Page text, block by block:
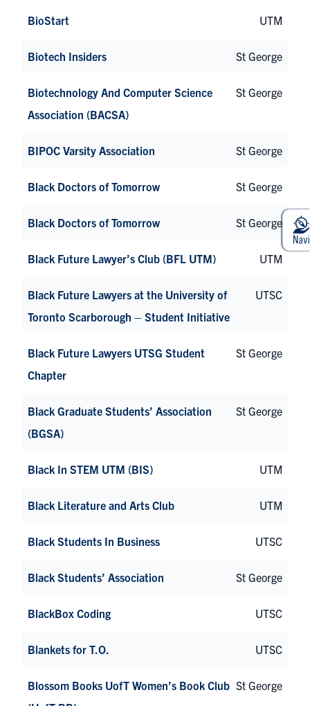
BioStart UTM
Biotech Insiders St George
Biotechnology And Computer Science
Association (BACSA)
St George
BIPOC Varsity Association St George
Black Doctors of Tomorrow St George
Black Doctors of Tomorrow St George
Black Future Lawyer’s Club (BFL UTM) UTM
Black Future Lawyers at the University of
Toronto Scarborough – Student Initiative
UTSC
Black Future Lawyers UTSG Student
Chapter
St George
Black Graduate Students’ Association
(BGSA)
St George
Black In STEM UTM (BIS) UTM
Black Literature and Arts Club UTM
Black Students In Business UTSC
Black Students’ Association St George
BlackBox Coding UTSC
Blankets for T.O. UTSC
Blossom Books UofT Women’s Book Club St George